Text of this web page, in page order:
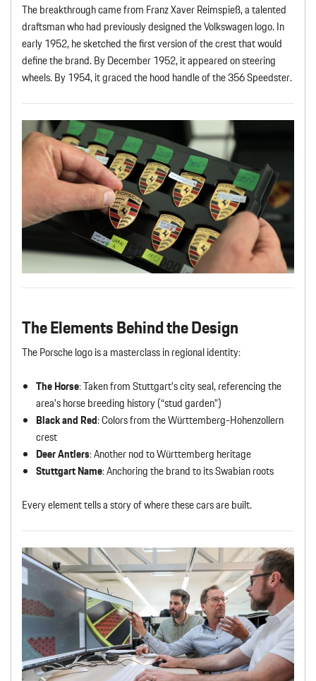
The breakthrough came from Franz Xaver Reimspieß, a talented
draftsman who had previously designed the Volkswagen logo. In
early 1952, he sketched the first version of the crest that would
define the brand. By December 1952, it appeared on steering
wheels. By 1954, it graced the hood handle of the 356 Speedster.
The Elements Behind the Design
The Porsche logo is a masterclass in regional identity:
The Horse: Taken from Stuttgart’s city seal, referencing the
area’s horse breeding history (“stud garden”)
Black and Red: Colors from the Württemberg-Hohenzollern
crest
Deer Antlers: Another nod to Württemberg heritage
Stuttgart Name: Anchoring the brand to its Swabian roots
Every element tells a story of where these cars are built.